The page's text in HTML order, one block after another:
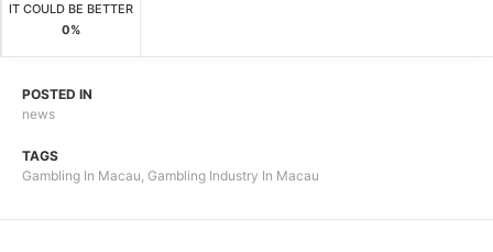
IT COULD BE BETTER
0%
POSTED IN
news
TAGS
Gambling In Macau, Gambling Industry In Macau